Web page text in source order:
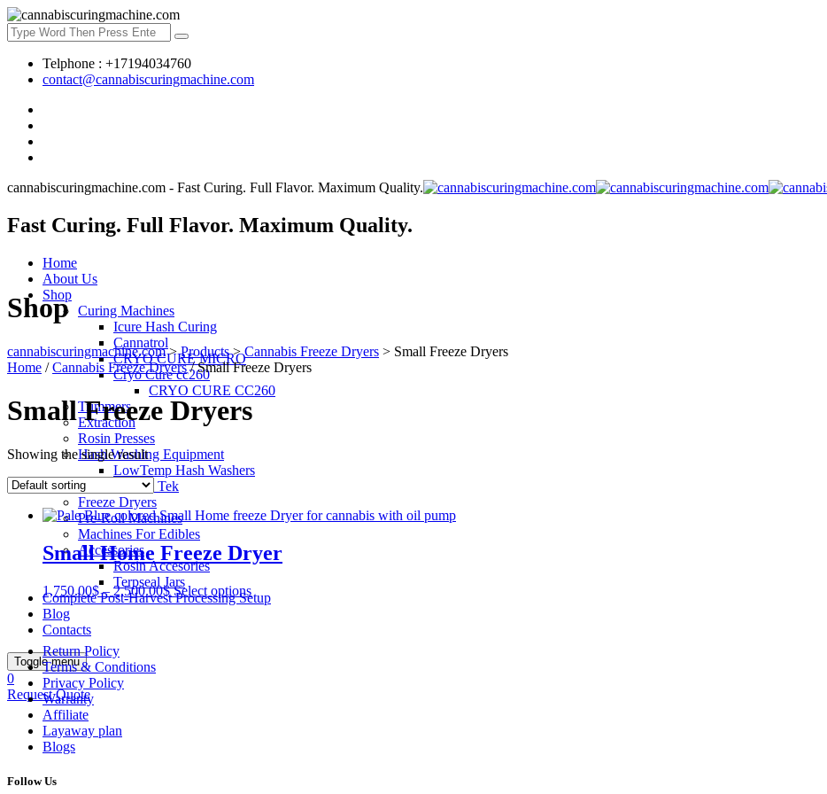
Telphone : +17194034760
contact@cannabiscuringmachine.com
cannabiscuringmachine.com - Fast Curing. Full Flavor. Maximum Quality.
Fast Curing. Full Flavor. Maximum Quality.
Home
About Us
Shop
Curing Machines
Icure Hash Curing
Cannatrol
CRYO CURE MICRO
Cryo Cure cc260
CRYO CURE CC260
Trimmers
Extraction
Rosin Presses
Hash Washing Equipment
LowTemp Hash Washers
Bubble Tek
Freeze Dryers
Pre-Roll Machines
Machines For Edibles
Accessories
Rosin Accesories
Terpseal Jars
Complete Post-Harvest Processing Setup
Blog
Contacts
Toggle menu
0
Request Quote
Shop
cannabiscuringmachine.com>Products>Cannabis Freeze Dryers > Small Freeze Dryers
Home /Cannabis Freeze Dryers/ Small Freeze Dryers
Small Freeze Dryers
Showing the single result
Small Home Freeze Dryer
1,750.00$ – 2,500.00$ Select options
Return Policy
Terms & Conditions
Privacy Policy
Warranty
Affiliate
Layaway plan
Blogs
Follow Us